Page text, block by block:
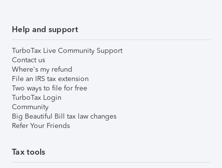
Help and support
TurboTax Live Community Support
Contact us
Where's my refund
File an IRS tax extension
Two ways to file for free
TurboTax Login
Community
Big Beautiful Bill tax law changes
Refer Your Friends
Tax tools